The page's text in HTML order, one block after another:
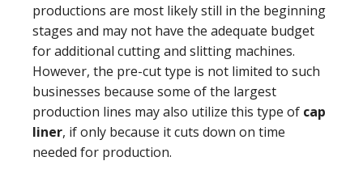
productions are most likely still in the beginning
stages and may not have the adequate budget
for additional cutting and slitting machines.
However, the pre-cut type is not limited to such
businesses because some of the largest
production lines may also utilize this type of cap
liner, if only because it cuts down on time
needed for production.